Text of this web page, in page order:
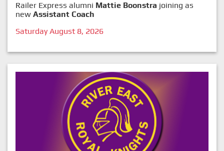
Railer Express alumni Mattie Boonstra joining as
new Assistant Coach
Saturday August 8, 2026